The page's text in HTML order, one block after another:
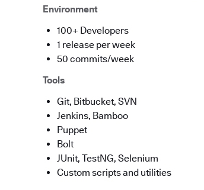
Environment
100+ Developers
1 release per week
50 commits/week
Tools
Git, Bitbucket, SVN
Jenkins, Bamboo
Puppet
Bolt
JUnit, TestNG, Selenium
Custom scripts and utilities